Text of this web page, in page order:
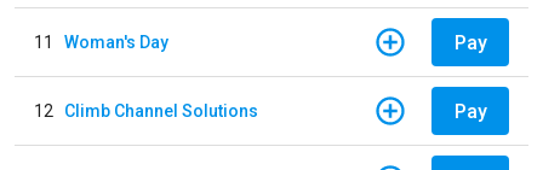
11 Woman's Day Pay
12 Climb Channel Solutions Pay